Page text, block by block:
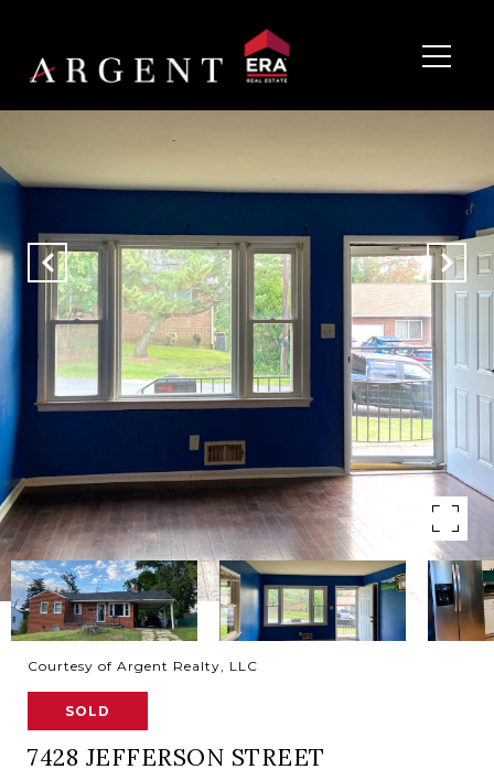
Courtesy of Argent Realty, LLC
SOLD
7428 JEFFERSON STREET